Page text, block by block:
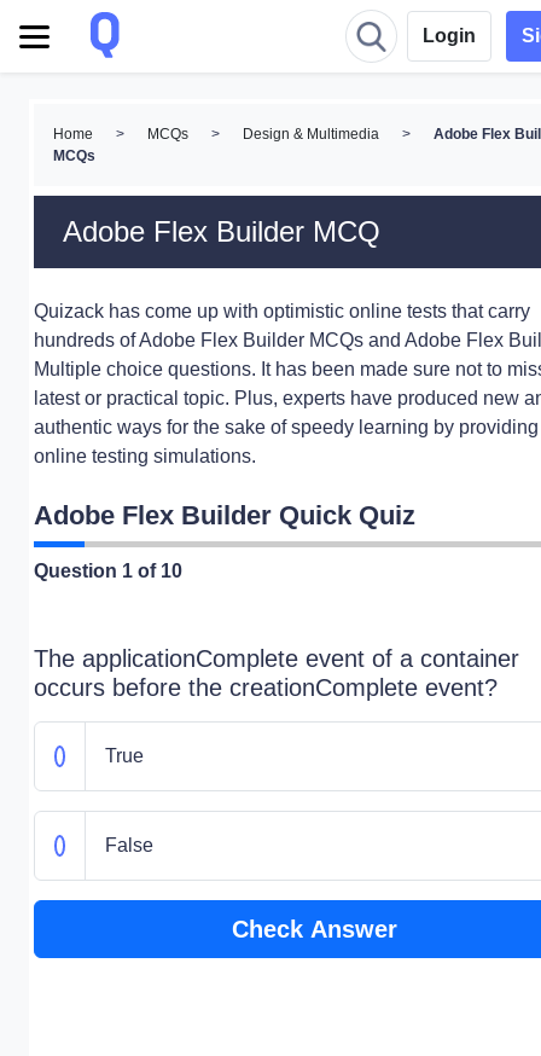
Login
Home > MCQs > Design & Multimedia >
Adobe Flex
MCQs
Adobe Flex Builder MCQ
Quizack has come up with optimistic online tests that carry
hundreds of Adobe Flex Builder MCQs and Adobe Flex
Multiple choice questions. It has been made sure not to
latest or practical topic. Plus, experts have produced new
authentic ways for the sake of speedy learning by providing
online testing simulations.
Adobe Flex Builder Quick Quiz
Question 1 of 10
The applicationComplete event of a container
occurs before the creationComplete event?
True
False
Check Answer